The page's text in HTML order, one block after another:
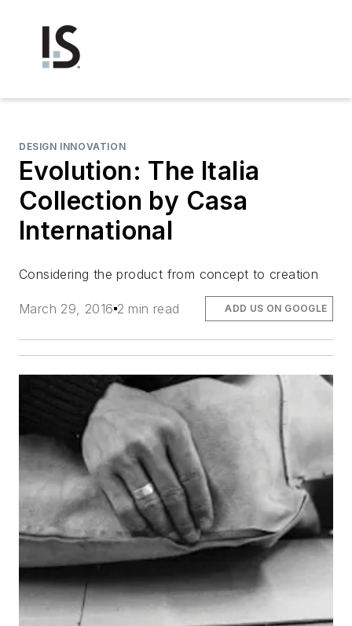
DESIGN INNOVATION
Evolution: The Italia
Collection by Casa
International
Considering the product from concept to creation
March 29, 2016 2 min read ADD US ON GOOGLE